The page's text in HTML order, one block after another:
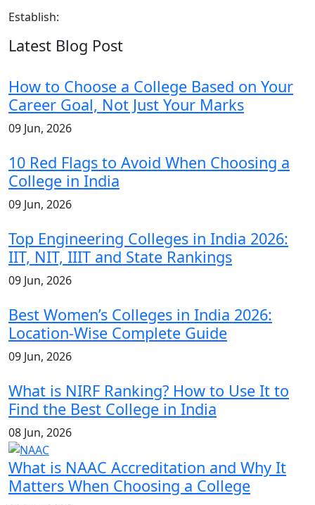
Establish:
Latest Blog Post
How to Choose a College Based on Your
Career Goal, Not Just Your Marks
09 Jun, 2026
10 Red Flags to Avoid When Choosing a
College in India
09 Jun, 2026
Top Engineering Colleges in India 2026:
IIT, NIT, IIIT and State Rankings
09 Jun, 2026
Best Women’s Colleges in India 2026:
Location-Wise Complete Guide
09 Jun, 2026
What is NIRF Ranking? How to Use It to
Find the Best College in India
08 Jun, 2026
What is NAAC Accreditation and Why It
Matters When Choosing a College